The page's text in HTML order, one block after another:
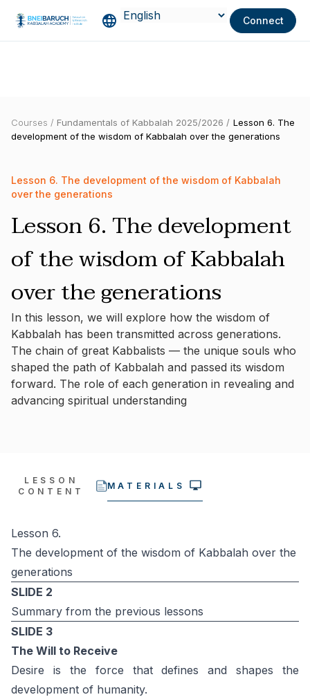
Connect
Courses / Fundamentals of Kabbalah 2025/2026 / Lesson 6. The
development of the wisdom of Kabbalah over the generations
Lesson 6. The development of the wisdom of Kabbalah
over the generations
Lesson 6. The development
of the wisdom of Kabbalah
over the generations
In this lesson, we will explore how the wisdom of
Kabbalah has been transmitted across generations.
The chain of great Kabbalists — the unique souls who
shaped the path of Kabbalah and passed its wisdom
forward. The role of each generation in revealing and
advancing spiritual understanding
LESSON
CONTENT
MATERIALS
Lesson 6.
The development of the wisdom of Kabbalah over the
generations
SLIDE 2
Summary from the previous lessons
SLIDE 3
The Will to Receive
Desire is the force that defines and shapes the
development of humanity.